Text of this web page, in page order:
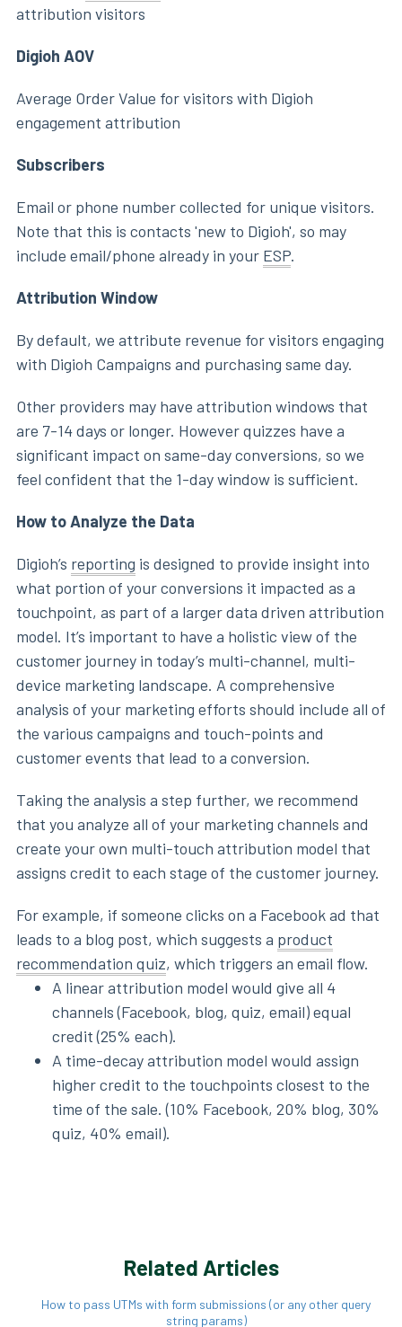
attribution visitors
Digioh AOV
Average Order Value for visitors with Digioh
engagement attribution
Subscribers
Email or phone number collected for unique visitors.
Note that this is contacts 'new to Digioh', so may
include email/phone already in your ESP.
Attribution Window
By default, we attribute revenue for visitors engaging
with Digioh Campaigns and purchasing same day.
Other providers may have attribution windows that
are 7-14 days or longer. However quizzes have a
significant impact on same-day conversions, so we
feel confident that the 1-day window is sufficient.
How to Analyze the Data
Digioh’s reporting is designed to provide insight into
what portion of your conversions it impacted as a
touchpoint, as part of a larger data driven attribution
model. It’s important to have a holistic view of the
customer journey in today’s multi-channel, multi-
device marketing landscape. A comprehensive
analysis of your marketing efforts should include all of
the various campaigns and touch-points and
customer events that lead to a conversion.
Taking the analysis a step further, we recommend
that you analyze all of your marketing channels and
create your own multi-touch attribution model that
assigns credit to each stage of the customer journey.
For example, if someone clicks on a Facebook ad that
leads to a blog post, which suggests a product
recommendation quiz, which triggers an email flow.
A linear attribution model would give all 4
channels (Facebook, blog, quiz, email) equal
credit (25% each).
A time-decay attribution model would assign
higher credit to the touchpoints closest to the
time of the sale. (10% Facebook, 20% blog, 30%
quiz, 40% email).
Related Articles
How to pass UTMs with form submissions (or any other query
string params)